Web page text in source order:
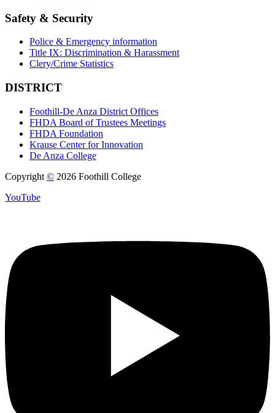
Safety & Security
Police & Emergency information
Title IX: Discrimination & Harassment
Clery/Crime Statistics
DISTRICT
Foothill-De Anza District Offices
FHDA Board of Trustees Meetings
FHDA Foundation
Krause Center for Innovation
De Anza College
Copyright © 2026 Foothill College
YouTube